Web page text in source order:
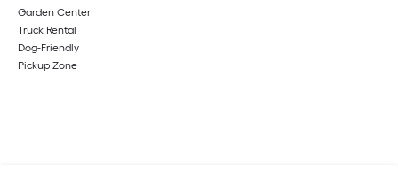
Garden Center
Truck Rental
Dog-Friendly
Pickup Zone